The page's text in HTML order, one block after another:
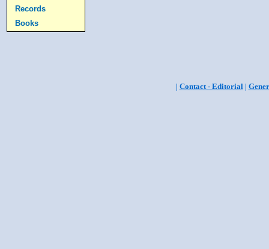
Records
Books
| Contact - Editorial|